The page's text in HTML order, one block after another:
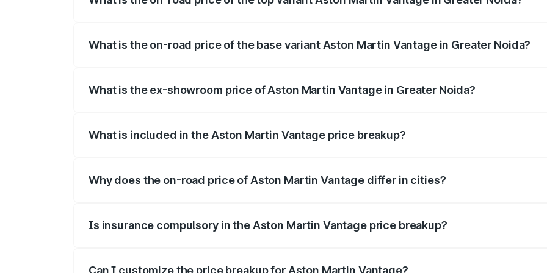
What is the on-road price of the base variant Aston Martin Vantage in Greater Noida?
What is the ex-showroom price of Aston Martin Vantage in Greater Noida?
What is included in the Aston Martin Vantage price breakup?
Why does the on-road price of Aston Martin Vantage differ in cities?
Is insurance compulsory in the Aston Martin Vantage price breakup?
Can I customize the price breakup for Aston Martin Vantage?